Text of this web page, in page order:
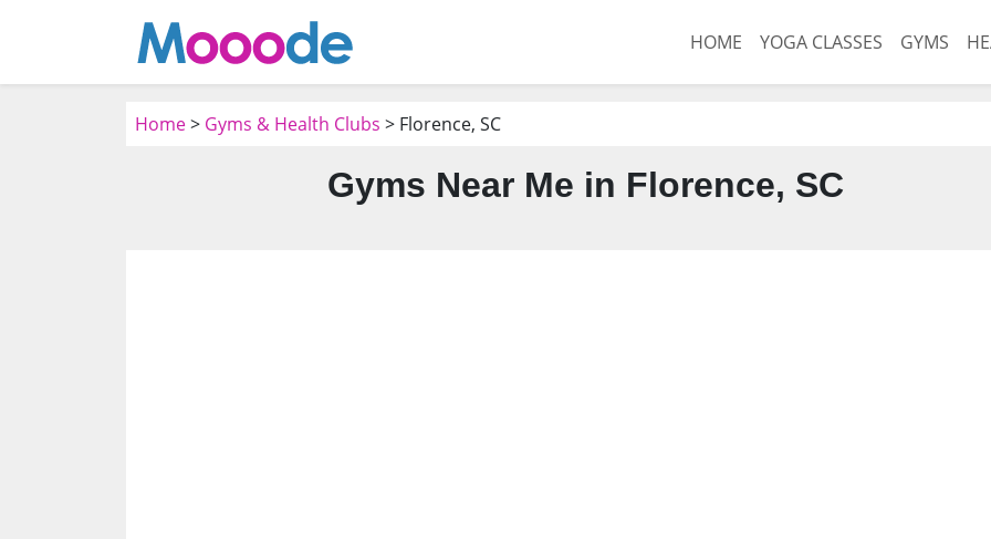
HOME YOGA CLASSES GYMS
Home> Gyms & Health Clubs > Florence, SC
Gyms Near Me in Florence, SC